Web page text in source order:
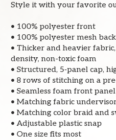
Style it with your favorite
• 100% polyester front
• 100% polyester mesh back
• Thicker and heavier
density, non-toxic foam
• Structured, 5-panel cap,
• 8 rows of stitching on a
• Seamless foam front
• Matching fabric
• Matching color braid and
• Adjustable plastic snap
• One size fits most